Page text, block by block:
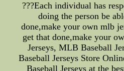
???Each individual has
doing the person be
done,make your own mlb
get that done,make your
Jerseys, MLB Baseball
Baseball Jerseys Store
Baseball Jerseys at the